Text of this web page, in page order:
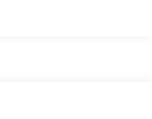
Parking Brake